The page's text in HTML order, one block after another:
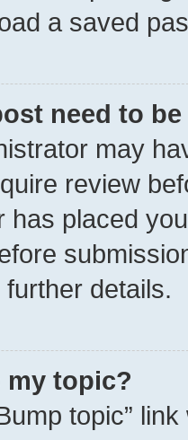
a saved
need to
may
review
has placed
details.
my topic?
topic”